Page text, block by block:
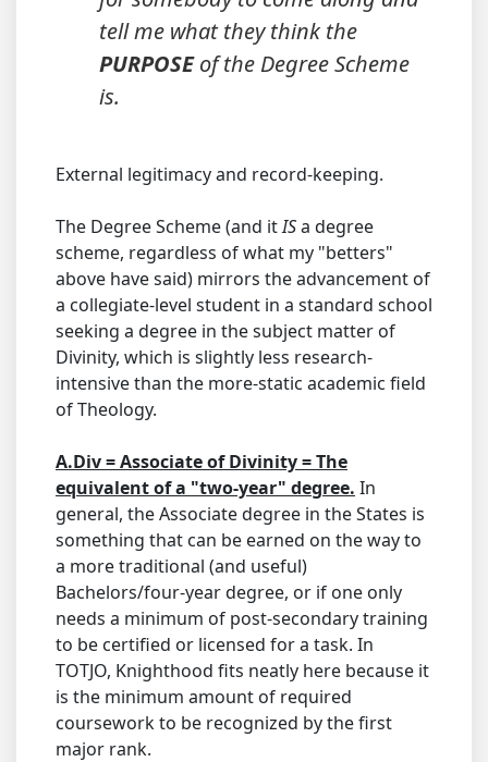
tell me what they think the
PURPOSEof the Degree Scheme
is.
External legitimacy and record-keeping.
The Degree Scheme (and itISa degree
scheme, regardless of what my "betters"
above have said) mirrors the advancement of
a collegiate-level student in a standard school
seeking a degree in the subject matter of
Divinity, which is slightly less research-
intensive than the more-static academic field
of Theology.
A.Div = Associate of Divinity = The
equivalent of a "two-year" degree. In
general, the Associate degree in the States is
something that can be earned on the way to
a more traditional (and useful)
Bachelors/four-year degree, or if one only
needs a minimum of post-secondary training
to be certified or licensed for a task. In
TOTJO, Knighthood fits neatly here because it
is the minimum amount of required
coursework to be recognized by the first
major rank.